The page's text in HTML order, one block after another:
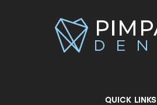
QUICK LINKS